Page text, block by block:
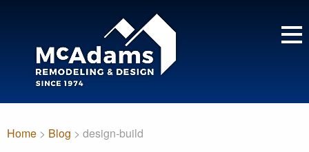
Home > Blog > design-build